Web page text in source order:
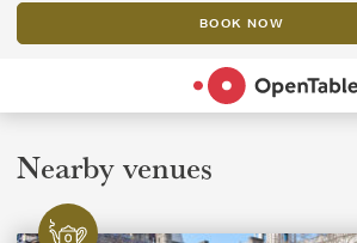
BOOK NOW
Nearby venues